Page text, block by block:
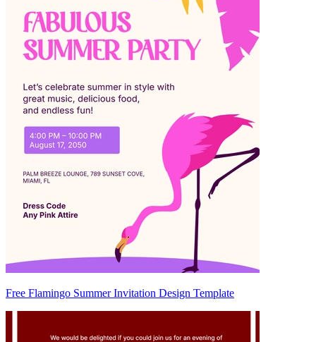
Free Flamingo Summer Invitation Design Template